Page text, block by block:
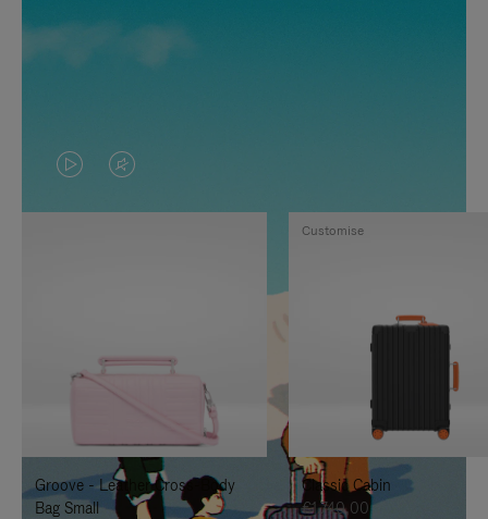
VIDEO
IS
TO
IT
VIDEO
IS
UNMUTE
IT
Groove - Leather Cross-Body
Bag Small
Classic Cabin
€1.740,00
Customise